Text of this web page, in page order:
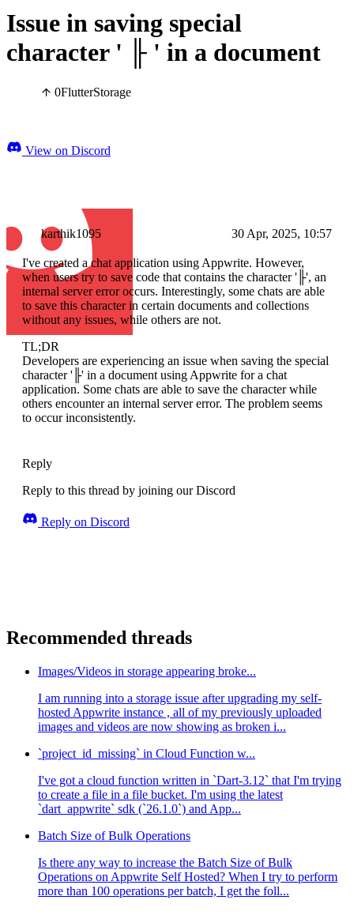
Issue in saving special
character ' ╟ ' in a document
0FlutterStorage
View on Discord
karthik1095 30 Apr, 2025, 10:57
I've created a chat application using Appwrite. However,
when users try to save code that contains the character '╟', an
internal server error occurs. Interestingly, some chats are able
to save this character in certain documents and collections
without any issues, while others are not.
TL;DR
Developers are experiencing an issue when saving the special
character '╟' in a document using Appwrite for a chat
application. Some chats are able to save the character while
others encounter an internal server error. The problem seems
to occur inconsistently.
Reply
Reply to this thread by joining our Discord
Reply on Discord
Recommended threads
Images/Videos in storage appearing broke...
I am running into a storage issue after upgrading my self-
hosted Appwrite instance , all of my previously uploaded
images and videos are now showing as broken i...
`project_id_missing` in Cloud Function w...
I've got a cloud function written in `Dart-3.12` that I'm trying
to create a file in a file bucket. I'm using the latest
`dart_appwrite` sdk (`26.1.0`) and App...
Batch Size of Bulk Operations
Is there any way to increase the Batch Size of Bulk
Operations on Appwrite Self Hosted? When I try to perform
more than 100 operations per batch, I get the foll...